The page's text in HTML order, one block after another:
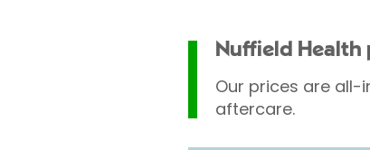
Nuffield Health
Our prices are all-
aftercare.